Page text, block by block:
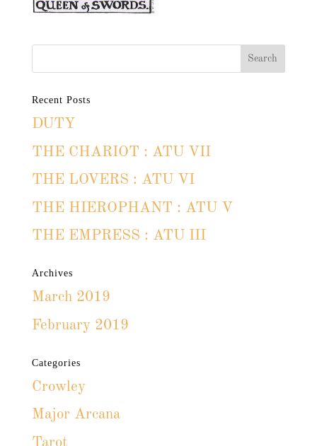
Recent Posts
DUTY
THE CHARIOT : ATU VII
THE LOVERS : ATU VI
THE HIEROPHANT : ATU V
THE EMPRESS : ATU III
Archives
March 2019
February 2019
Categories
Crowley
Major Arcana
Tarot